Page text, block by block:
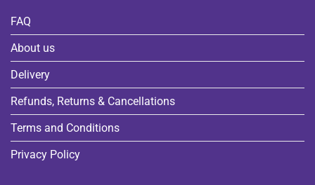
FAQ
About us
Delivery
Refunds, Returns & Cancellations
Terms and Conditions
Privacy Policy